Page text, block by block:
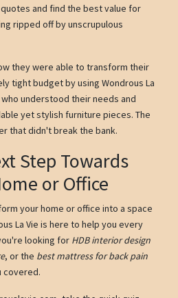
and find the best value for
ripped off by unscrupulous
they were able to transform their
tight budget by using Wondrous La
understood their needs and
yet stylish furniture pieces. The
that didn't break the bank.
Step Towards
or Office
your home or office into a space
La Vie is here to help you every
looking for HDB interior design
, or the best mattress for back pain
covered.